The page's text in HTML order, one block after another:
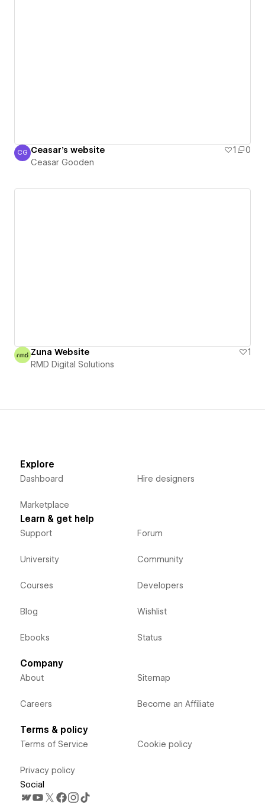
Ceasar Gooden
CG Ceasar's website 1
0
Ceasar Gooden
Zuna Website
1
RMD Digital Solutions
Explore
Dashboard
Marketplace
Hire designers
Learn & get help
Support
University
Courses
Blog
Ebooks
Forum
Community
Developers
Wishlist
Status
Company
About
Careers
Sitemap
Become an Affiliate
Terms & policy
Terms of Service
Privacy policy
Cookie policy
Social